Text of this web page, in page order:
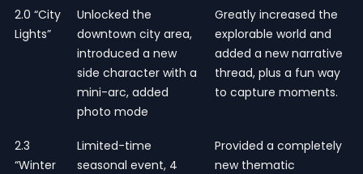
2.0 “City
Lights”
Unlocked the
downtown city area,
introduced a new
side character with a
mini-arc, added
photo mode
Greatly increased the
explorable world and
added a new narrative
thread, plus a fun way
to capture moments.
2.3
“Winter
Limited-time
seasonal event, 4
Provided a completely
new thematic